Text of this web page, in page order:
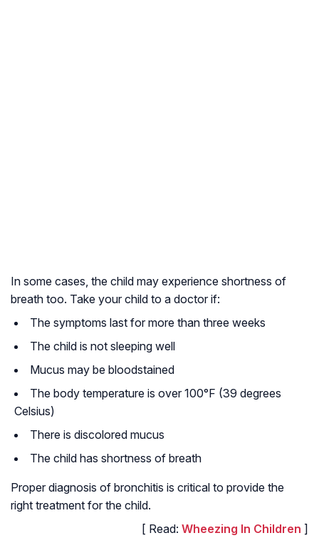
In some cases, the child may experience shortness of
breath too. Take your child to a doctor if:
The symptoms last for more than three weeks
The child is not sleeping well
Mucus may be bloodstained
The body temperature is over 100°F (39 degrees
Celsius)
There is discolored mucus
The child has shortness of breath
Proper diagnosis of bronchitis is critical to provide the
right treatment for the child.
[ Read: Wheezing In Children ]